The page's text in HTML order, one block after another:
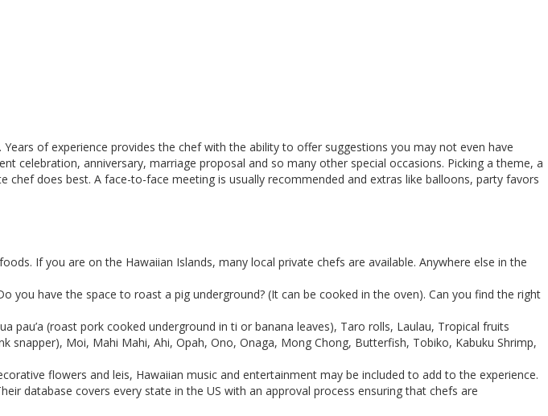
of experience provides the chef with the ability to offer suggestions you may not even have
celebration, anniversary, marriage proposal and so many other special occasions. Picking a theme, a
does best. A face-to-face meeting is usually recommended and extras like balloons, party favors
If you are on the Hawaiian Islands, many local private chefs are available. Anywhere else in the
have the space to roast a pig underground? (It can be cooked in the oven). Can you find the right
pau’a (roast pork cooked underground in ti or banana leaves), Taro rolls, Laulau, Tropical fruits
Moi, Mahi Mahi, Ahi, Opah, Ono, Onaga, Mong Chong, Butterfish, Tobiko, Kabuku Shrimp,
flowers and leis, Hawaiian music and entertainment may be included to add to the experience.
database covers every state in the US with an approval process ensuring that chefs are